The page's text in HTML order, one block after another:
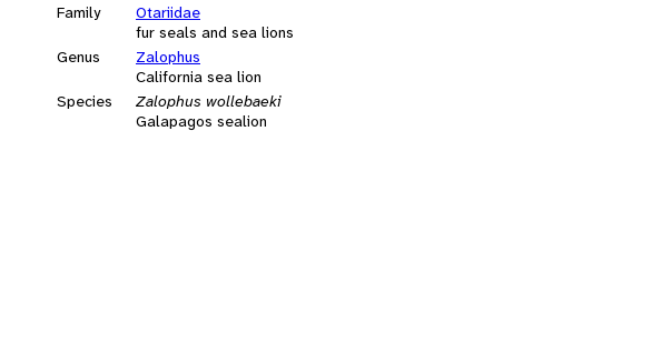
Family
Otariidae
fur seals and sea lions
Genus
Zalophus
California sea lion
Species
Zalophus wollebaeki
Galapagos sealion